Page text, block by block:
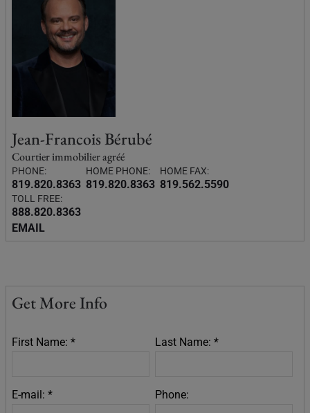
Jean-Francois Bérubé
Courtier immobilier agréé
PHONE:
819.820.8363
HOME PHONE:
819.820.8363
HOME FAX:
819.562.5590
TOLL FREE:
888.820.8363
EMAIL
Get More Info
First Name: * Last Name: *
E-mail: * Phone: